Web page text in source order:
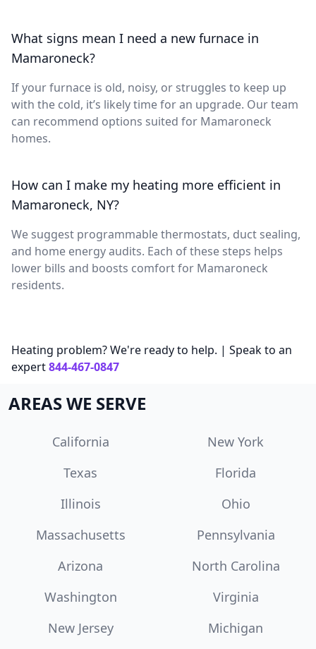
What signs mean I need a new furnace in
Mamaroneck?
If your furnace is old, noisy, or struggles to keep up
with the cold, it’s likely time for an upgrade. Our team
can recommend options suited for Mamaroneck
homes.
How can I make my heating more efficient in
Mamaroneck, NY?
We suggest programmable thermostats, duct sealing,
and home energy audits. Each of these steps helps
lower bills and boosts comfort for Mamaroneck
residents.
Heating problem? We're ready to help. | Speak to an
expert844-467-0847
AREAS WE SERVE
California
New York
Texas
Florida
Illinois
Ohio
Massachusetts
Pennsylvania
Arizona
North Carolina
Washington
Virginia
New Jersey
Michigan